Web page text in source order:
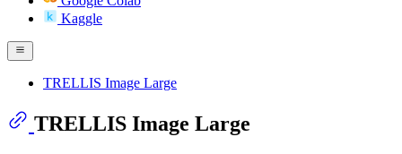
Kaggle
TRELLIS Image Large
TRELLIS Image Large